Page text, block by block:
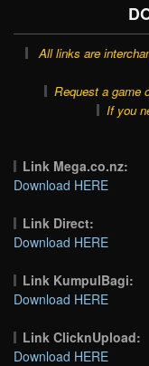
All links are
Request a game
If you
Link Mega.co.nz:
Download HERE
Link Direct:
Download HERE
Link KumpulBagi:
Download HERE
Link ClicknUpload:
Download HERE